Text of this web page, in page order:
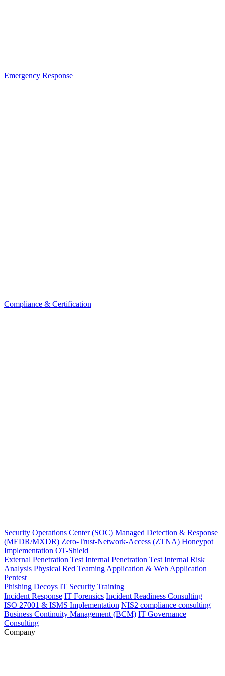
Emergency Response
Compliance & Certification
Security Operations Center (SOC) Managed Detection & Response
(MEDR/MXDR) Zero-Trust-Network-Access (ZTNA) Honeypot
Implementation OT-Shield
External Penetration Test Internal Penetration Test Internal Risk
Analysis Physical Red Teaming Application & Web Application
Pentest
Phishing Decoys IT Security Training
Incident Response IT Forensics Incident Readiness Consulting
ISO 27001 & ISMS Implementation NIS2 compliance consulting
Business Continuity Management (BCM) IT Governance
Consulting
Company